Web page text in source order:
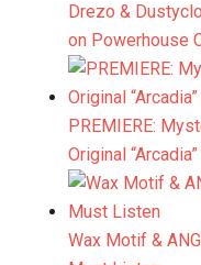
Drezo &
on Powerhouse
PREMIERE:
Original
Wax Motif &